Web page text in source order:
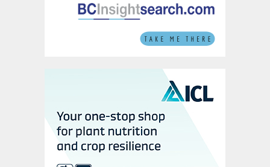
headquartered CF industries is the largest
US nitrogen fertilizer producer by far,
owning almost half (49 percent) of
times the scale of its nearest rival Nutrien.
Phosphates production
The US can draw on 11.2 million tonnes of